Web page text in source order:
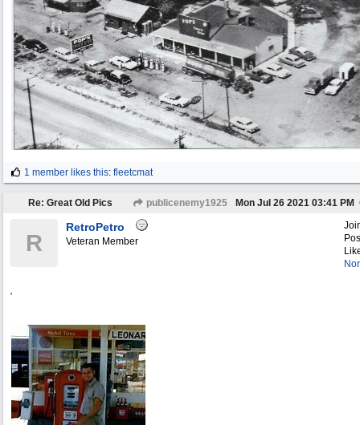
1 member likes this: fleetcmat
Re: Great Old Pics publicenemy1925 Mon Jul 26 2021 03:41 PM
R
RetroPetro
Veteran Member